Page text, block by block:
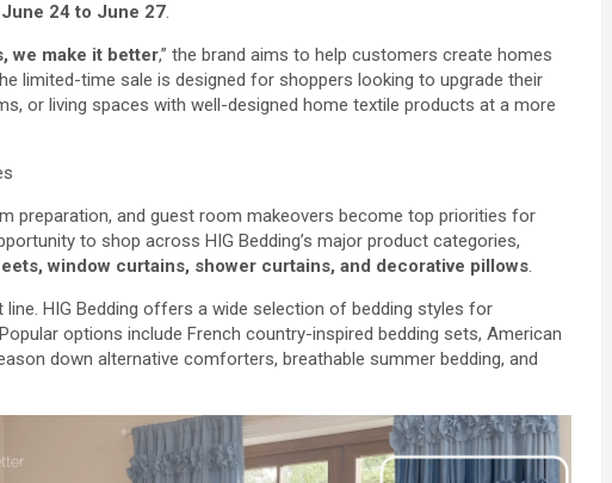
24 to June 27.
we make it better,” the brand aims to help customers create homes
limited-time sale is designed for shoppers looking to upgrade their
or living spaces with well-designed home textile products at a more
preparation, and guest room makeovers become top priorities for
to shop across HIG Bedding’s major product categories,
window curtains, shower curtains, and decorative pillows.
HIG Bedding offers a wide selection of bedding styles for
options include French country-inspired bedding sets, American
down alternative comforters, breathable summer bedding, and